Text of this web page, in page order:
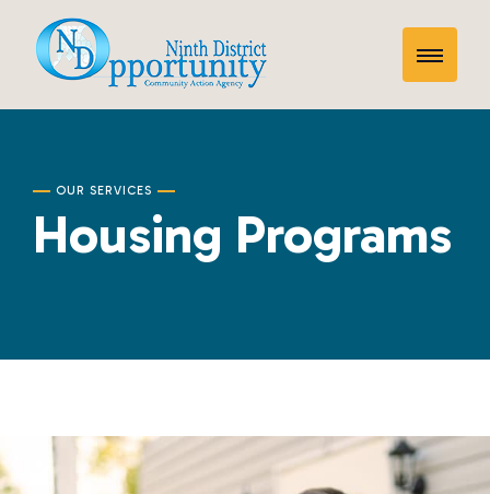
contentHousing
Programs
Toggle
Mobile
OUR SERVICES
Housing Programs